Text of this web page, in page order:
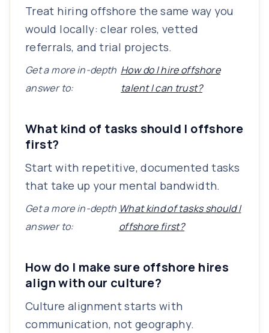
Treat hiring offshore the same way you
would locally: clear roles, vetted
referrals, and trial projects.
Get a more in-depth
answer to:
How do I hire offshore
talent I can trust?
What kind of tasks should I offshore
first?
Start with repetitive, documented tasks
that take up your mental bandwidth.
Get a more in-depth
answer to:
What kind of tasks should I
offshore first?
How do I make sure offshore hires
align with our culture?
Culture alignment starts with
communication, not geography.